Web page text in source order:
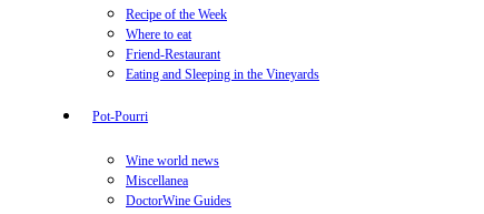
Recipe of the Week
Where to eat
Friend-Restaurant
Eating and Sleeping in the Vineyards
Pot-Pourri
Wine world news
Miscellanea
DoctorWine Guides